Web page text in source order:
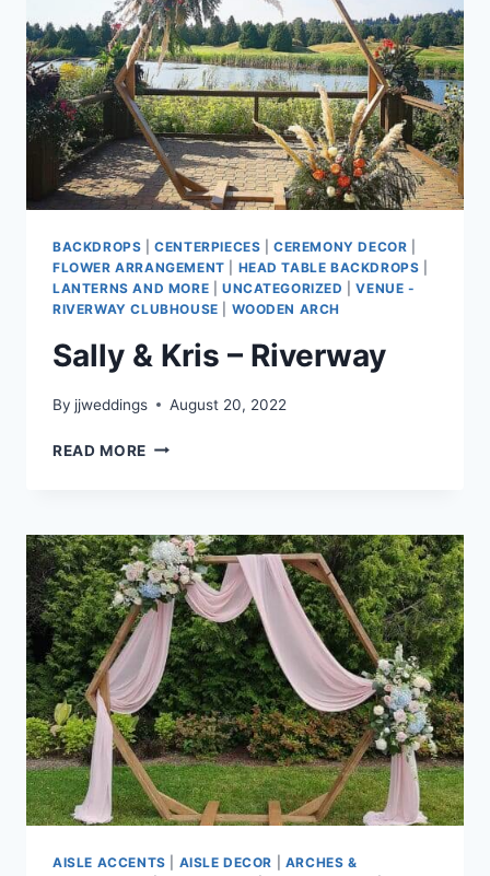
CREEK
GOLF
COURSE
BACKDROPS |CENTERPIECES |CEREMONY DECOR
FLOWER ARRANGEMENT
HEAD TABLE BACKDROPS
LANTERNS AND MORE
UNCATEGORIZED |VENUE -
RIVERWAY CLUBHOUSE
WOODEN ARCH
Sally & Kris – Riverway
By jjweddings August 20, 2022
READ MORE SALLY
RIVERWAY
AISLE ACCENTS AISLE DECOR
ARCHES &